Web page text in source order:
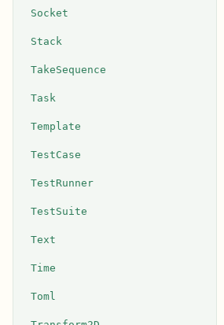
Socket
Stack
TakeSequence
Task
Template
TestCase
TestRunner
TestSuite
Text
Time
Toml